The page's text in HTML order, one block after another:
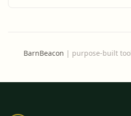
BarnBeacon | purpose-built